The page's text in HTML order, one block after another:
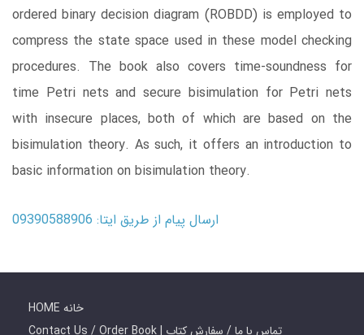
ordered binary decision diagram (ROBDD) is employed to
compress the state space used in these model checking
procedures. The book also covers time-soundness for
time Petri nets and secure bisimulation for Petri nets
with insecure places, both of which are based on the
bisimulation theory. As such, it offers an introduction to
basic information on bisimulation theory.
ارسال پیام از طریق ایتا: 09390588906
HOME خانه
Contact Us / Order Book | تماس با ما / سفارش کتاب